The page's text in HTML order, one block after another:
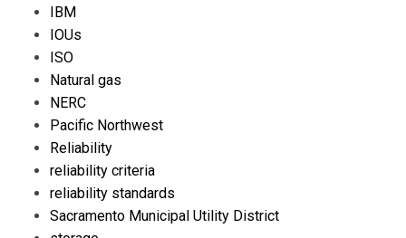
IBM
IOUs
ISO
Natural gas
NERC
Pacific Northwest
Reliability
reliability criteria
reliability standards
Sacramento Municipal Utility District